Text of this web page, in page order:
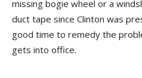
missing bogie wheel or a
duct tape since Clinton was
good time to remedy the
gets into office.